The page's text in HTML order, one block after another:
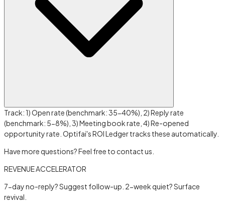
Track: 1) Open rate (benchmark: 35-40%), 2) Reply rate
(benchmark: 5-8%), 3) Meeting book rate, 4) Re-opened
opportunity rate. Optifai's ROI Ledger tracks these automatically.
Have more questions? Feel free to contact us.
REVENUE ACCELERATOR
7-day no-reply? Suggest follow-up. 2-week quiet? Surface
revival.